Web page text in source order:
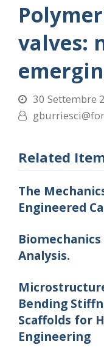
valves:
30 Settembre
Related
The
Engineered
Analysis.
Bending
Scaffolds for
Engineering